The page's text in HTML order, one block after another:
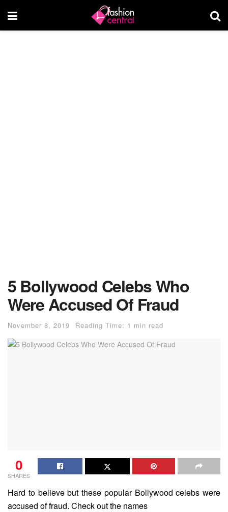
5 Bollywood Celebs Who
Were Accused Of Fraud
November 8, 2019 Reading Time: 1 min read
0
SHARES
Hard to believe but these popular Bollywood celebs were
accused of fraud. Check out the names